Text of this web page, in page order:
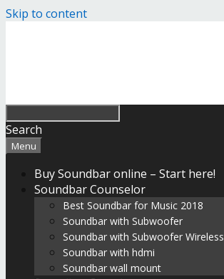
Skip to content
Search
Menu
Buy Soundbar online – Start here!
Soundbar Counselor
Best Soundbar for Music 2018
Soundbar with Subwoofer
Soundbar with Subwoofer Wireless
Soundbar with hdmi
Soundbar wall mount